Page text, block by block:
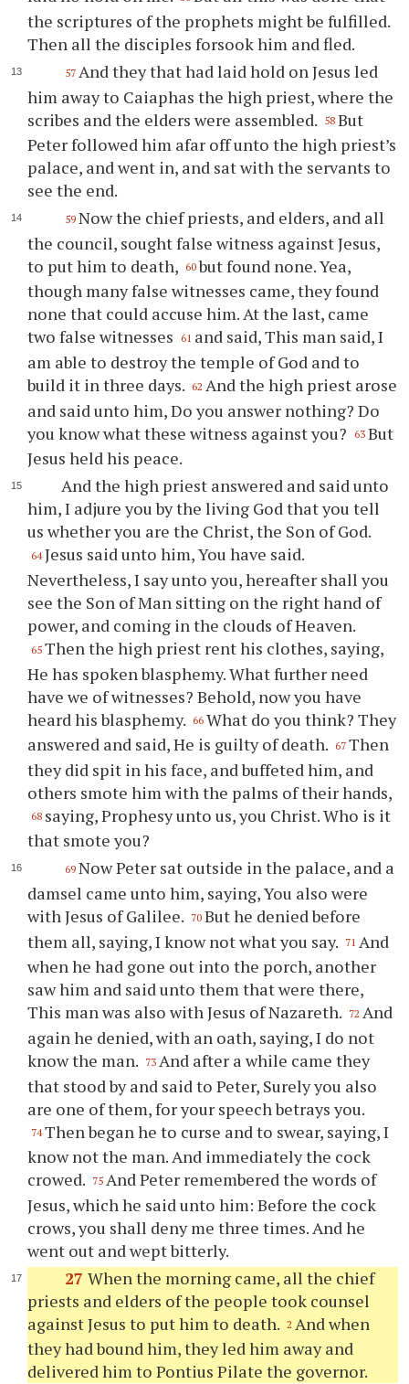
the scriptures of the prophets might be fulfilled.
Then all the disciples forsook him and fled.
57 And they that had laid hold on Jesus led
him away to Caiaphas the high priest, where the
scribes and the elders were assembled. 58 But
Peter followed him afar off unto the high priest’s
palace, and went in, and sat with the servants to
see the end.
59 Now the chief priests, and elders, and all
the council, sought false witness against Jesus,
to put him to death, 60 but found none. Yea,
though many false witnesses came, they found
none that could accuse him. At the last, came
two false witnesses
61 and said, This man said, I
am able to destroy the temple of God and to
build it in three days. 62 And the high priest arose
and said unto him, Do you answer nothing? Do
you know what these witness against you?
63 But
Jesus held his peace.
And the high priest answered and said unto
him, I adjure you by the living God that you tell
us whether you are the Christ, the Son of God.
64 Jesus said unto him, You have said.
Nevertheless, I say unto you, hereafter shall you
see the Son of Man sitting on the right hand of
power, and coming in the clouds of Heaven.
65 Then the high priest rent his clothes, saying,
He has spoken blasphemy. What further need
have we of witnesses? Behold, now you have
heard his blasphemy. 66 What do you think? They
answered and said, He is guilty of death. 67 Then
they did spit in his face, and buffeted him, and
others smote him with the palms of their hands,
68 saying, Prophesy unto us, you Christ. Who is it
that smote you?
69 Now Peter sat outside in the palace, and a
damsel came unto him, saying, You also were
with Jesus of Galilee. 70 But he denied before
them all, saying, I know not what you say. 71 And
when he had gone out into the porch, another
saw him and said unto them that were there,
This man was also with Jesus of Nazareth. 72 And
again he denied, with an oath, saying, I do not
know the man. 73 And after a while came they
that stood by and said to Peter, Surely you also
are one of them, for your speech betrays you.
74 Then began he to curse and to swear, saying, I
know not the man. And immediately the cock
crowed. 75 And Peter remembered the words of
Jesus, which he said unto him: Before the cock
crows, you shall deny me three times. And he
went out and wept bitterly.
27 When the morning came, all the chief
priests and elders of the people took counsel
against Jesus to put him to death. 2 And when
they had bound him, they led him away and
delivered him to Pontius Pilate the governor.